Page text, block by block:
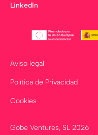
LinkedIn
Gobe Ventures, SL 2026
Aviso legal
Política de Privacidad
Cookies